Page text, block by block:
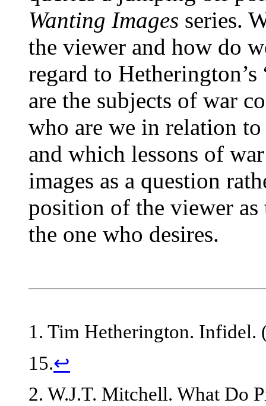
Wanting Images series.
the viewer and how do
regard to
are the subjects of war
who are we in relation
and which lessons of
images as a question
position of the viewer
the one who desires.
1. Tim Hetherington.
15.↩
2. W.J.T. Mitchell. What Do